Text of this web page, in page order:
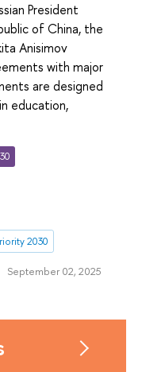
President
of China, the
Anisimov
with major
are designed
education,
2030
September 02, 2025